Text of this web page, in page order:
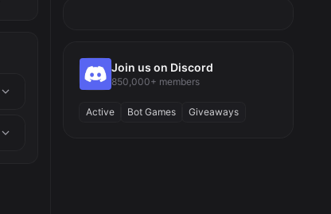
Join us on Discord
850,000+ members
Active Bot Games Giveaways